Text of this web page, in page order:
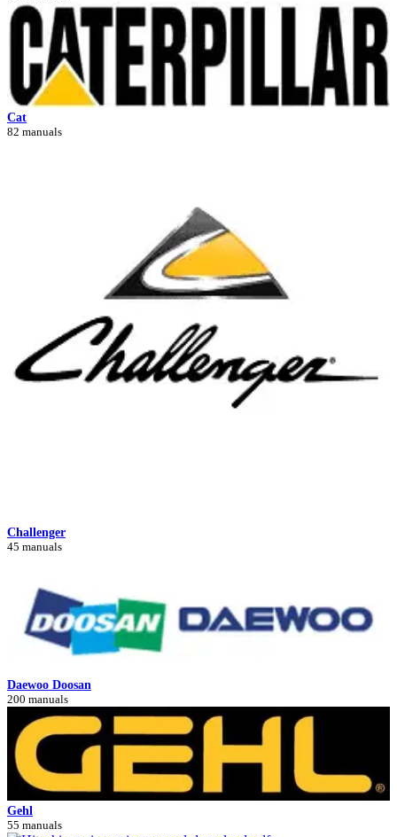
Cat
82 manuals
Challenger
45 manuals
Daewoo Doosan
200 manuals
Gehl
55 manuals